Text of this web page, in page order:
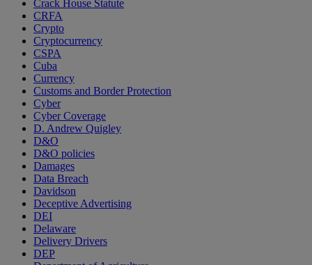
Crack House Statute
CRFA
Crypto
Cryptocurrency
CSPA
Cuba
Currency
Customs and Border Protection
Cyber
Cyber Coverage
D. Andrew Quigley
D&O
D&O policies
Damages
Data Breach
Davidson
Deceptive Advertising
DEI
Delaware
Delivery Drivers
DEP